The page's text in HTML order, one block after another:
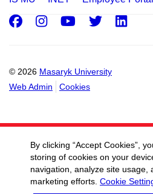
© 2026 Masaryk University
Web Admin
Cookies
Facebook
Instagram
Youtube
By clicking “Accept Cookies”,
storing of cookies on your
navigation, analyze site usage,
marketing efforts. Cookie